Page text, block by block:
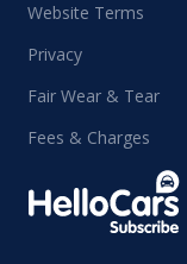
Website Terms
Privacy
Fair Wear & Tear
Fees & Charges